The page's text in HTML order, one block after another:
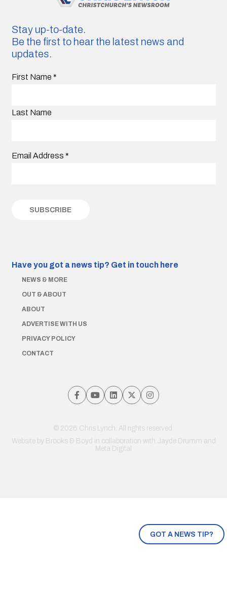
GOT A NEWS TIP?
Stay up-to-date.
Be the first to hear the latest news and
updates.
First Name *
Last Name
Email Address *
Have you got a news tip? Get in touch here
NEWS & MORE
OUT & ABOUT
ABOUT
ADVERTISE WITH US
PRIVACY POLICY
CONTACT
© 2026 Chris Lynch. All rights reserved.
Website by Brooks & Boyd in collaboration with Jayde Drumm and
Meta Digital